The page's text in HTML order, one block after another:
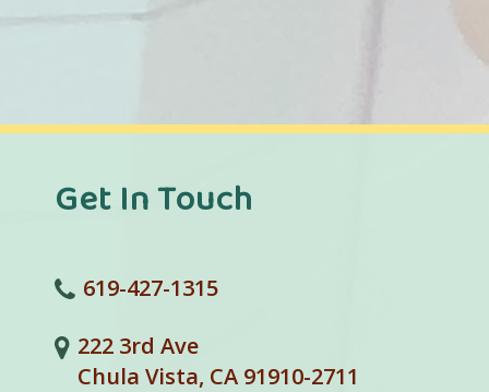
Get In Touch
619-427-1315
222 3rd Ave
Chula Vista, CA 91910-2711